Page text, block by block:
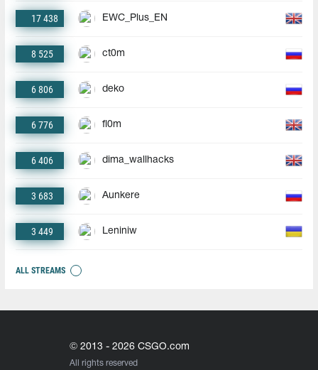
17 438 EWC_Plus_EN
8 525 ct0m
6 806 deko
6 776 fl0m
6 406 dima_wallhacks
3 683 Aunkere
3 449 Leniniw
ALL STREAMS
© 2013 - 2026 CSGO.com
All rights reserved